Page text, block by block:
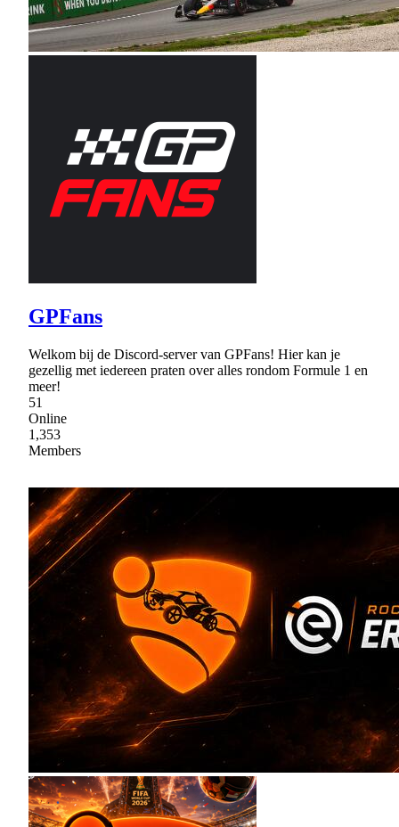
GPFans
Welkom bij de Discord-server van GPFans! Hier kan je
gezellig met iedereen praten over alles rondom Formule 1 en
meer!
51
Online
1,353
Members